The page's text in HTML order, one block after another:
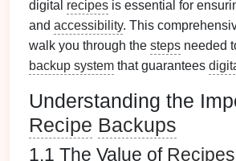
digital recipes is essential for
and accessibility. This
walk you through the steps needed
backup system that guarantees
Understanding the
Recipe Backups
1.1 The Value of Recipes